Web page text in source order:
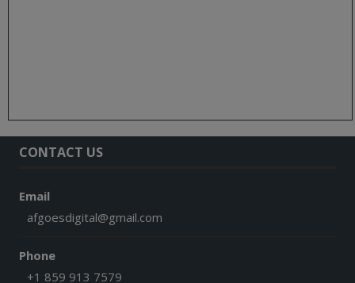
CONTACT US
Email
afgoesdigital@gmail.com
Phone
+1 859 913 7579